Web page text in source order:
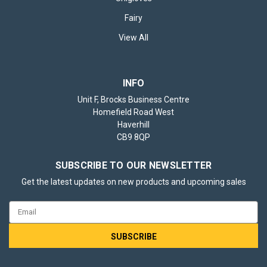
Fairy
View All
INFO
Unit F, Brocks Business Centre
Homefield Road West
Haverhill
CB9 8QP
SUBSCRIBE TO OUR NEWSLETTER
Get the latest updates on new products and upcoming sales